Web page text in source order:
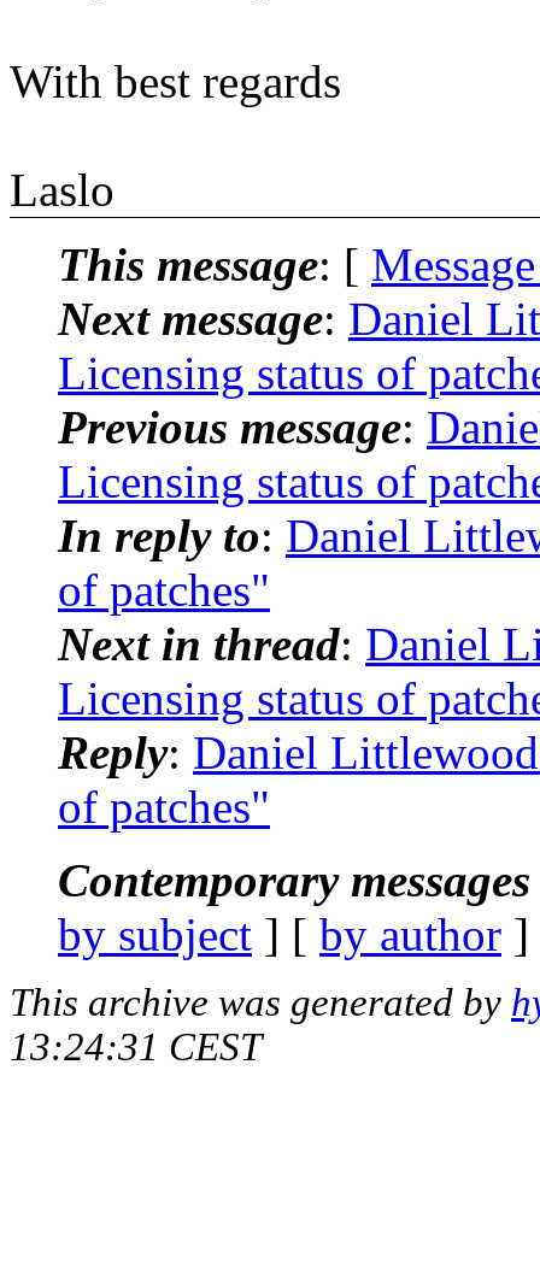
With best regards
Laslo
This message: [
Next message: Daniel
Licensing status of
Previous message:
Licensing status of
In reply to: Daniel
of patches"
Next in thread: Daniel
Licensing status of
Reply: Daniel
of patches"
Contemporary
by subject ] [ by author
This archive was generated by
13:24:31 CEST